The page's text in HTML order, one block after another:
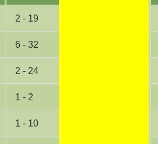
2 - 19
6 - 32
2 - 24
1 - 2
1 - 10